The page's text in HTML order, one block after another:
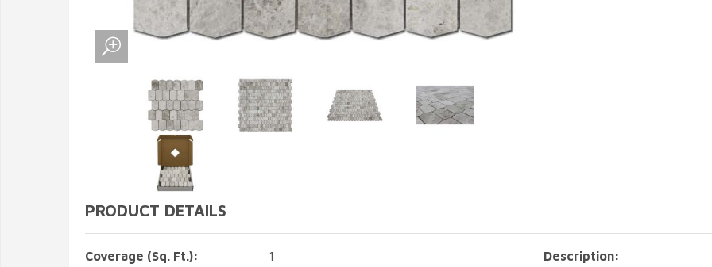
PRODUCT DETAILS
Coverage (Sq. Ft.):
1
Description: